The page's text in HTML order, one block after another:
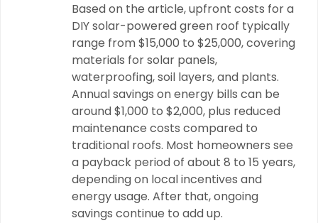
Based on the article, upfront costs for a
DIY solar-powered green roof typically
range from $15,000 to $25,000, covering
materials for solar panels,
waterproofing, soil layers, and plants.
Annual savings on energy bills can be
around $1,000 to $2,000, plus reduced
maintenance costs compared to
traditional roofs. Most homeowners see
a payback period of about 8 to 15 years,
depending on local incentives and
energy usage. After that, ongoing
savings continue to add up.